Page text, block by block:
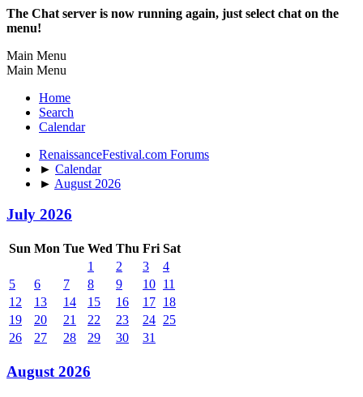
The Chat server is now running again, just select chat on the
menu!
Main Menu
Main Menu
Home
Search
Calendar
RenaissanceFestival.com Forums
► Calendar
► August 2026
July 2026
Sun Mon Tue Wed Thu Fri Sat
1
2 3
4
5
6 7 8 9 10 11
12
13 14 15 16 17 18
19
20 21 22 23 24 25
26
27 28 29 30 31
August 2026